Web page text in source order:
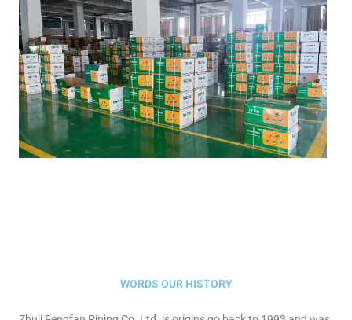
WORDS OUR HISTORY